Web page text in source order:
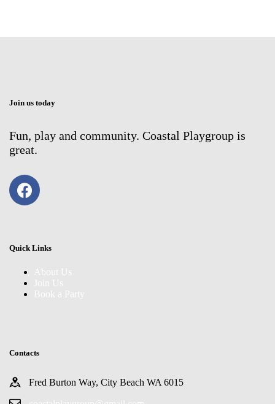
Join us today
Fun, play and community. Coastal Playgroup is
great.
Quick Links
About Us
Join Us
Book a Party
Contacts
Fred Burton Way, City Beach WA 6015